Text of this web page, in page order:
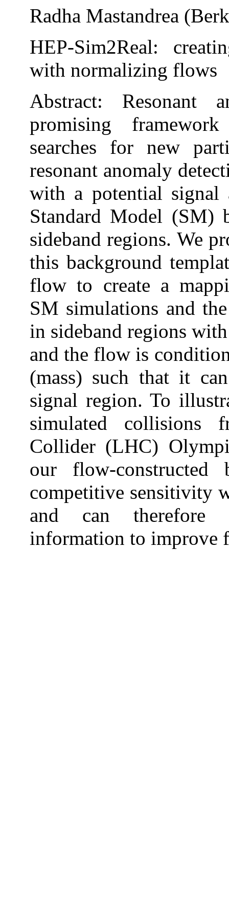
Radha Mastandrea
HEP-Sim2Real:
with normalizing flows
Abstract: Resonant
promising
searches for new
resonant anomaly
with a potential signal
Standard Model (SM)
sideband regions. We
this background
flow to create a
SM simulations and
in sideband regions
and the flow is
(mass) such that it
signal region. To
simulated collisions
Collider (LHC)
our flow-constructed
competitive sensitivity
and can therefore
information to improve